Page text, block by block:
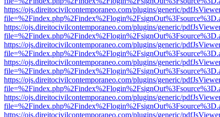
https://ojs.direitocivilcontemporaneo.com/plugins/generic/
https://ojs.direitocivilcontemporaneo.com/plugins/generic/
https://ojs.direitocivilcontemporaneo.com/plugins/generic/
https://ojs.direitocivilcontemporaneo.com/plugins/generic/
https://ojs.direitocivilcontemporaneo.com/plugins/generic/
https://ojs.direitocivilcontemporaneo.com/plugins/generic/
https://ojs.direitocivilcontemporaneo.com/plugins/generic/